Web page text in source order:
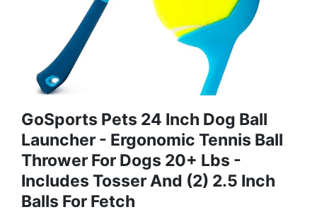
GoSports Pets 24 Inch Dog Ball
Launcher - Ergonomic Tennis Ball
Thrower For Dogs 20+ Lbs -
Includes Tosser And (2) 2.5 Inch
Balls For Fetch